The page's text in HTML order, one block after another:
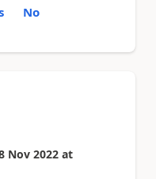
No
Nov 2022 at